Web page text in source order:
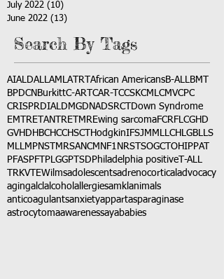
July 2022 (10)
June 2022 (13)
Search By Tags
AIALDALLAMLATRT African AmericansB-ALLBMT
BPDCN BurkittC-ART CAR-T CCSKCMLCMVCPC
CRISPRDIALDMGDNADSRCT
Down Syndrome
EMTRETANTRETMREwing sarcomaFCRFLCGHD
GVHD HBCHCCHSCT HodgkinIFSJMMLLCH LGBLLS
MLLMPNST MRSANCM NF1 NRSTSOGCT OHIPPAT
PFASPFT PLGGPTSD Philadelphia positive T-ALL
TRKVTEWilmsadolescentsadrenocortical advocacy
agingalclalcohol allergiesamkl animals
anticoagulantsanxietyappartasparaginase
astrocytomaawarenessayababies